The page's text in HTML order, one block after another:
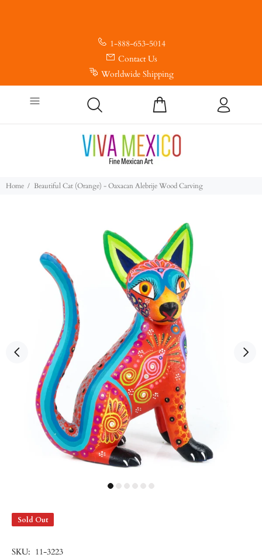
1-888-653-5014
Contact Us
Worldwide Shipping
Home Beautiful Cat (Orange) - Oaxacan Alebrije Wood Carving
Sold Out
SKU: 11-3223